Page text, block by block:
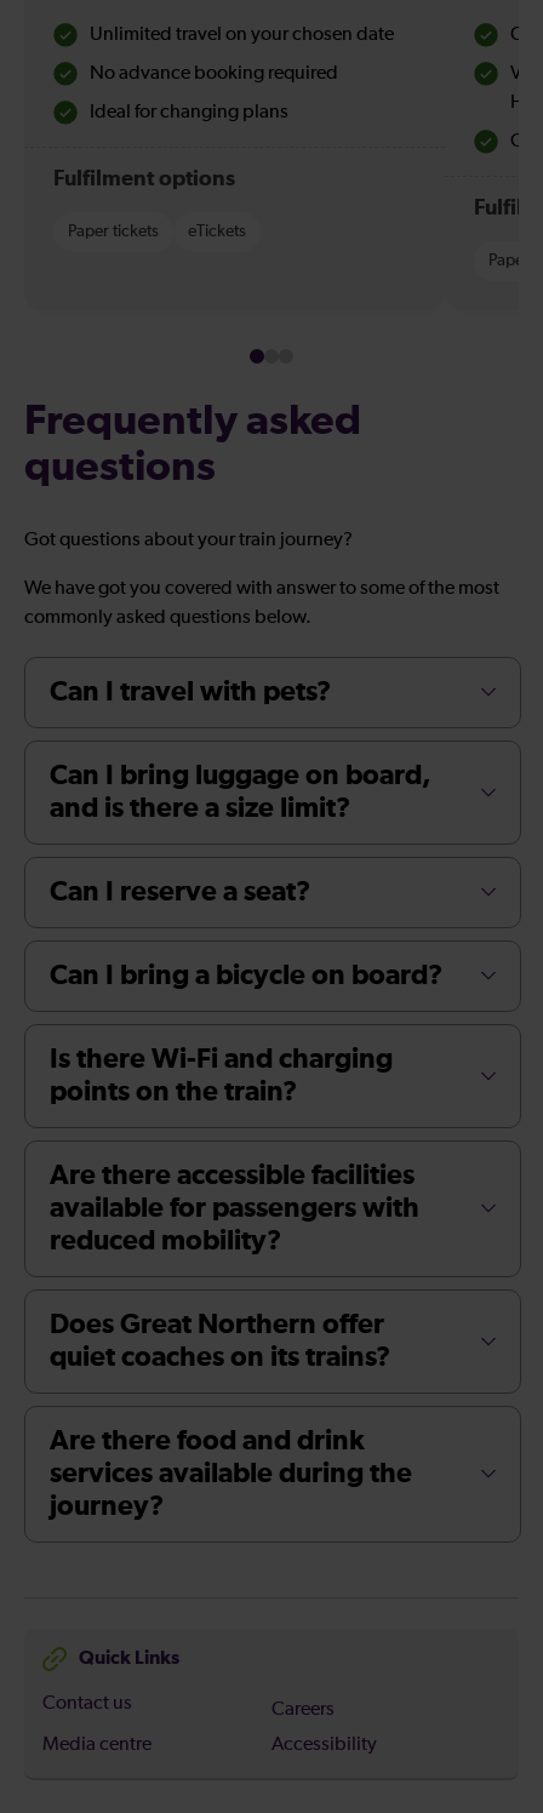
Unlimited travel on your chosen date
No advance booking required
Ideal for changing plans
Fulfilment options
Paper tickets eTickets
Paper
Frequently asked
questions
Got questions about your train journey?
We have got you covered with answer to some of the most
commonly asked questions below.
Can I travel with pets?
Can I bring luggage on board,
and is there a size limit?
Can I reserve a seat?
Can I bring a bicycle on board?
Is there Wi-Fi and charging
points on the train?
Are there accessible facilities
available for passengers with
reduced mobility?
Does Great Northern offer
quiet coaches on its trains?
Are there food and drink
services available during the
journey?
Quick Links
Contact us
Careers
Media centre
Accessibility